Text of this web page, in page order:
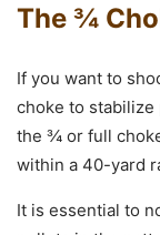
The ¾
If you want to
choke to stabilize
the ¾ or full
within a 40-yard
It is essential to